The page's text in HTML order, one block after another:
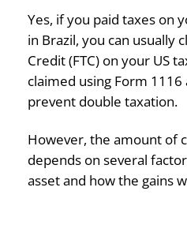
Yes, if you paid taxes on
in Brazil, you can usually
Credit (FTC) on your US
claimed using Form 1116
prevent double taxation.
However, the amount of
depends on several
asset and how the gains